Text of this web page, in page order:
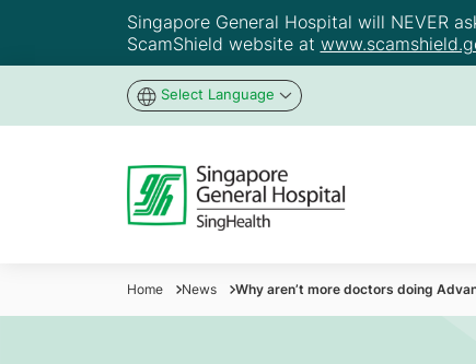
Singapore General Hospital will NEVER
ScamShield website at
Select Language
Home News Why aren’t more doctors doing